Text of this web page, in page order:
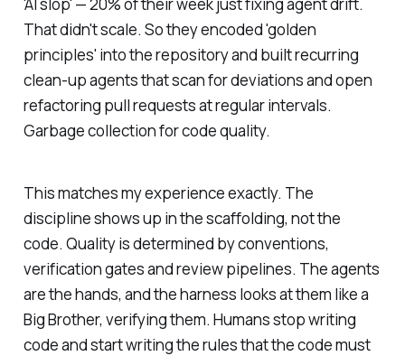
'AI slop' — 20% of their week just fixing agent drift.
That didn't scale. So they encoded 'golden
principles' into the repository and built recurring
clean-up agents that scan for deviations and open
refactoring pull requests at regular intervals.
Garbage collection for code quality.
This matches my experience exactly. The
discipline shows up in the scaffolding, not the
code. Quality is determined by conventions,
verification gates and review pipelines. The agents
are the hands, and the harness looks at them like a
Big Brother, verifying them. Humans stop writing
code and start writing the rules that the code must